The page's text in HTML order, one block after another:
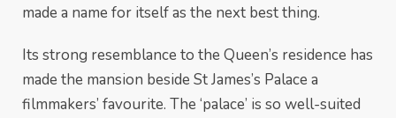
made a name for itself as the next best thing.
Its strong resemblance to the Queen’s residence has
made the mansion beside St James’s Palace a
filmmakers’ favourite. The ‘palace’ is so well-suited